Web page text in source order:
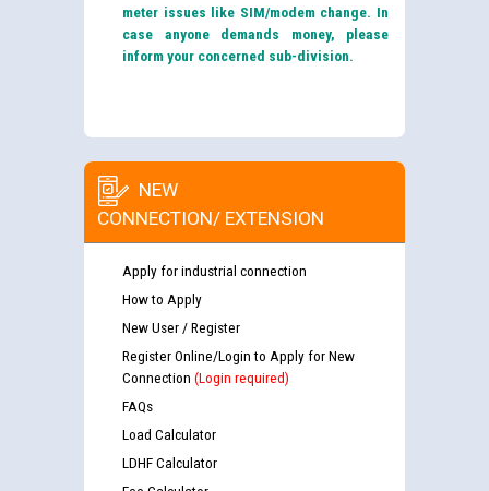
meter issues like SIM/modem change. In
case anyone demands money, please
inform your concerned sub-division.
NEW
CONNECTION/ EXTENSION
Apply for industrial connection
How to Apply
New User / Register
Register Online/Login to Apply for New
Connection (Login required)
FAQs
Load Calculator
LDHF Calculator